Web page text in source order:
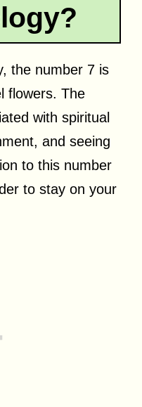
the number 7 is
flowers. The
with spiritual
and seeing
to this number
to stay on your